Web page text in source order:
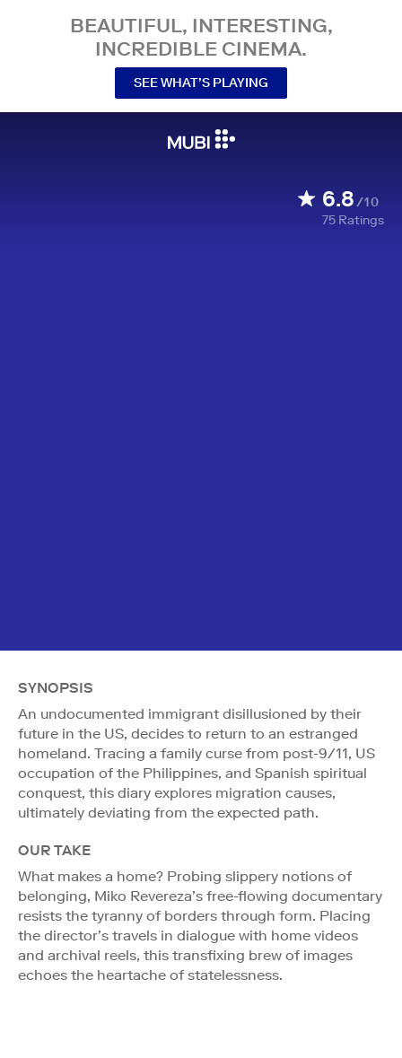
BEAUTIFUL, INTERESTING,
INCREDIBLE CINEMA.
SEE WHAT’S PLAYING
6.8/10
75 Ratings
SYNOPSIS
An undocumented immigrant disillusioned by their
future in the US, decides to return to an estranged
homeland. Tracing a family curse from post-9/11, US
occupation of the Philippines, and Spanish spiritual
conquest, this diary explores migration causes,
ultimately deviating from the expected path.
OUR TAKE
What makes a home? Probing slippery notions of
belonging, Miko Revereza’s free-flowing documentary
resists the tyranny of borders through form. Placing
the director’s travels in dialogue with home videos
and archival reels, this transfixing brew of images
echoes the heartache of statelessness.